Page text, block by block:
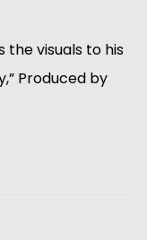
the visuals to his
Produced by